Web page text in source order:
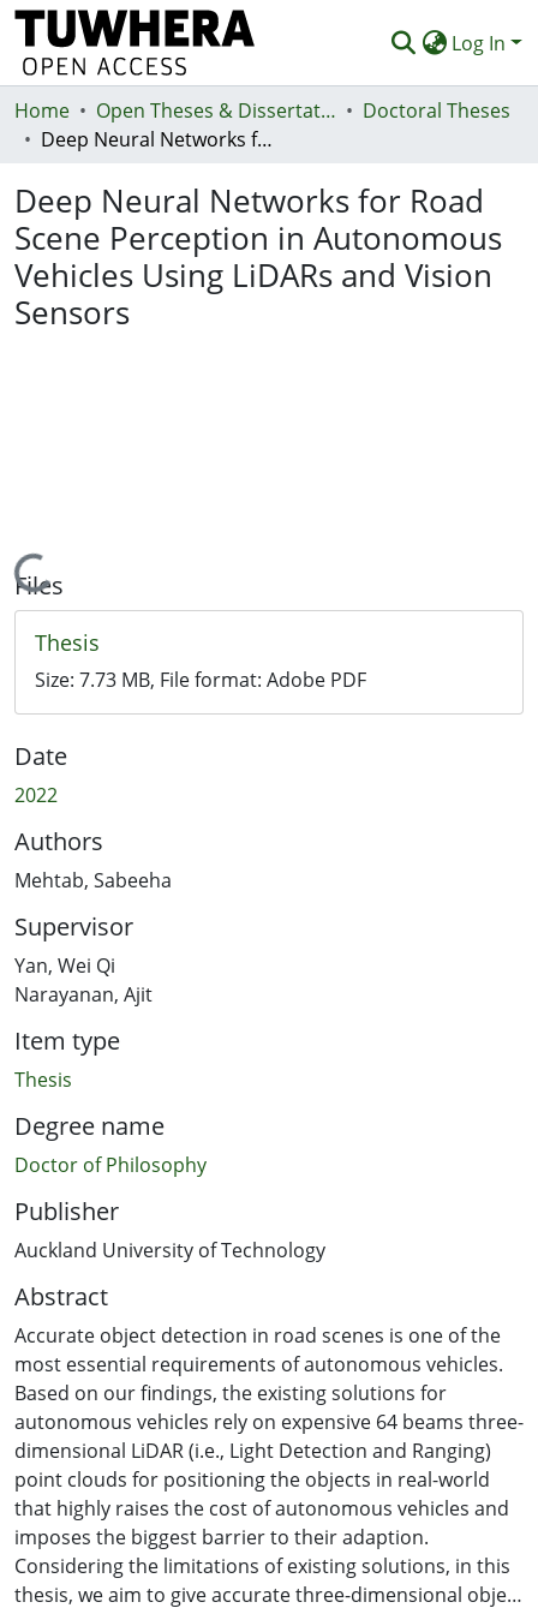
Log In
Communities & Collections
Browse
Statistics
Deposit
Help
Home Open Theses & Dissertations
Doctoral Theses
Deep Neural Networks for Road Scene Perception in Autonomous Vehicles Using LiDARs and Vision Sensors
Deep Neural Networks for Road
Scene Perception in Autonomous
Vehicles Using LiDARs and Vision
Sensors
Loading...
Files
Thesis
Size: 7.73 MB, File format: Adobe PDF
Date
2022
Authors
Mehtab, Sabeeha
Supervisor
Yan, Wei Qi
Narayanan, Ajit
Item type
Thesis
Degree name
Doctor of Philosophy
Publisher
Auckland University of Technology
Abstract
Accurate object detection in road scenes is one of the
most essential requirements of autonomous vehicles.
Based on our findings, the existing solutions for
autonomous vehicles rely on expensive 64 beams three-
dimensional LiDAR (i.e., Light Detection and Ranging)
point clouds for positioning the objects in real-world
that highly raises the cost of autonomous vehicles and
imposes the biggest barrier to their adaption.
Considering the limitations of existing solutions, in this
thesis, we aim to give accurate three-dimensional object